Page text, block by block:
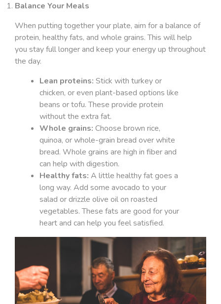
Balance Your Meals
When putting together your plate, aim for a balance of
protein, healthy fats, and whole grains. This will help
you stay full longer and keep your energy up throughout
the day.
Lean proteins: Stick with turkey or
chicken, or even plant-based options like
beans or tofu. These provide protein
without the extra fat.
Whole grains: Choose brown rice,
quinoa, or whole-grain bread over white
bread. Whole grains are high in fiber and
can help with digestion.
Healthy fats: A little healthy fat goes a
long way. Add some avocado to your
salad or drizzle olive oil on roasted
vegetables. These fats are good for your
heart and can help you feel satisfied.